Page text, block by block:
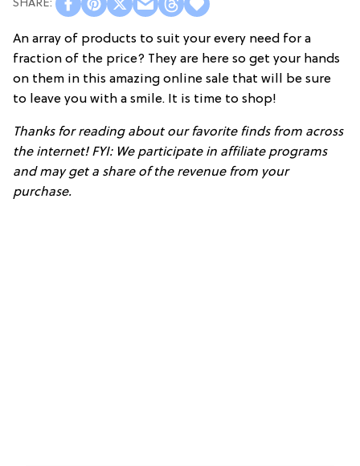
An array of products to suit your every need for a
fraction of the price? They are here so get your hands
on them in this amazing online sale that will be sure
to leave you with a smile. It is time to shop!
Thanks for reading about our favorite finds from across
the internet! FYI: We participate in affiliate programs
and may get a share of the revenue from your
purchase.